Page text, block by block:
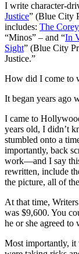
I write character-
Justice” (Blue City
includes: The
“Minos” – and “In
Sight” (Blue City
Justice.”
How did I come to
It began years ago
I came to
years old, I didn’t
stumbled onto a
importantly, back
work—and I say
rewritten, include
the picture, all of
At that time,
was $9,600. You
he or she agreed
Most importantly, it